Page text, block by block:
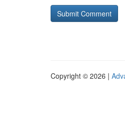
Copyright © 2026 |